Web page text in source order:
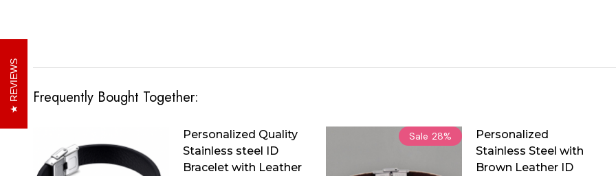
Frequently Bought Together:
Personalized Quality
Stainless steel ID
Bracelet with Leather
Sale 28%
Personalized
Stainless Steel with
Brown Leather ID
REVIEWS